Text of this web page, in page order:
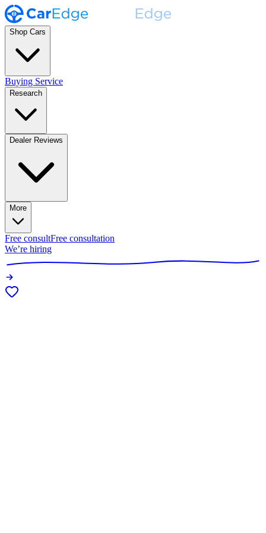
Shop Cars
Buying Service
Research
Dealer Reviews
More
Free consultFree consultation
We’re hiring